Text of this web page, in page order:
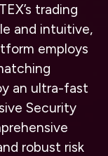
trading
and intuitive,
employs
an ultra-fast
Security
robust risk